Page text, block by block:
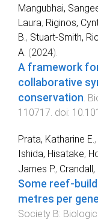
Mangubhai,
Laura, Riginos,
B. , Stuart-Smith,
A. (2024).
A framework
collaborative
conservation
110717 . doi:
Prata, Katharine E.,
Ishida, Hisatake,
James P., Crandall,
Some reef-
metres per
Society B: